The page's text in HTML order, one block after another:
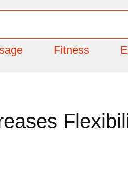
Fitness